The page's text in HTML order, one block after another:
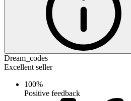
Dream_codes
Excellent seller
100%
Positive feedback